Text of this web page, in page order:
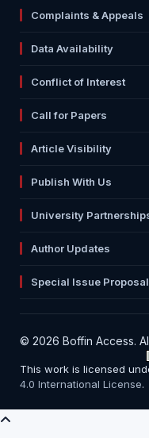
Complaints & Appeals
Data Availability
Conflict of Interest
Call for Papers
Article Visibility
Publish With Us
University
Author Updates
Special Issue Proposal
© 2026 Boffin Access.
This work is licensed
4.0 International License.